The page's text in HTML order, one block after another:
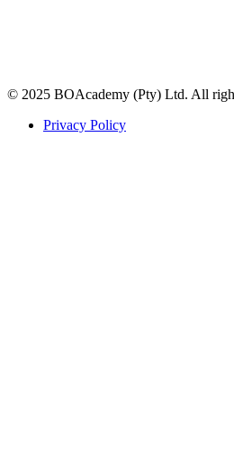
© 2025 BOAcademy (Pty) Ltd. All
Privacy Policy